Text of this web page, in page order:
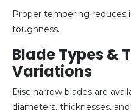
Proper tempering reduces
toughness.
Blade Types &
Variations
Disc harrow blades are
diameters, thicknesses,